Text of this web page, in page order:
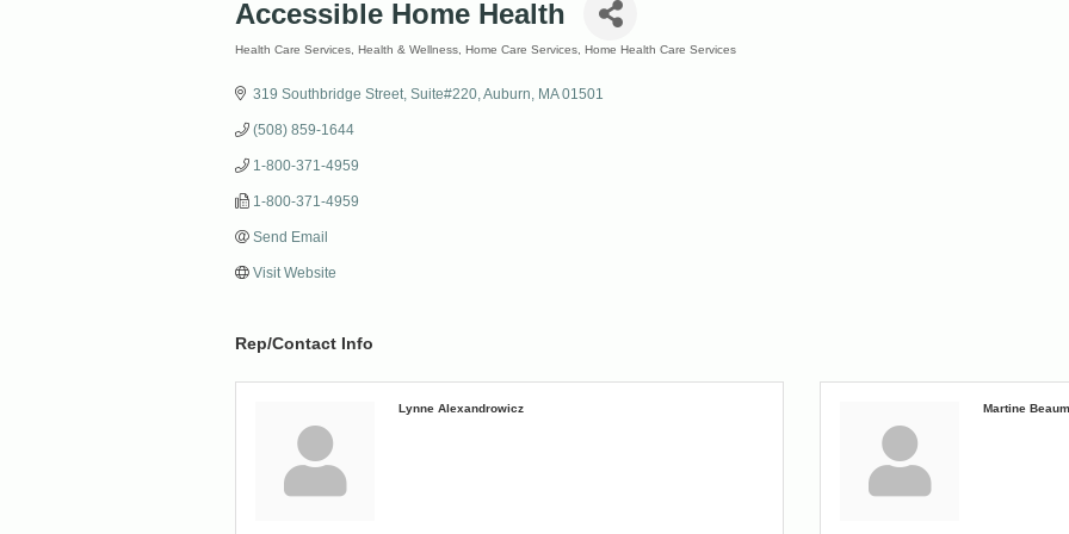
Accessible Home Health
Health Care Services Health & Wellness Home Care Services Home Health Care Services
319 Southbridge Street Suite#220 Auburn MA 01501
(508) 859-1644
1-800-371-4959
1-800-371-4959
Send Email
Visit Website
Rep/Contact Info
Lynne Alexandrowicz Martine